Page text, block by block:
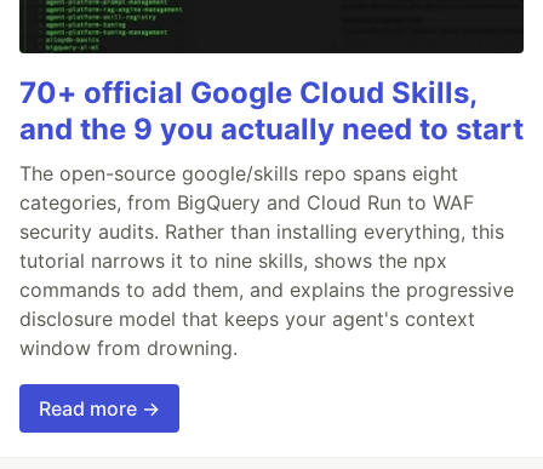
70+ official Google Cloud Skills,
and the 9 you actually need to start
The open-source google/skills repo spans eight
categories, from BigQuery and Cloud Run to WAF
security audits. Rather than installing everything, this
tutorial narrows it to nine skills, shows the npx
commands to add them, and explains the progressive
disclosure model that keeps your agent's context
window from drowning.
Read more →